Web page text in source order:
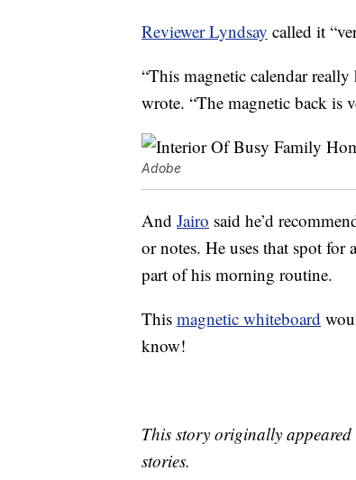
Reviewer Lyndsay called it
“This magnetic calendar
wrote. “The magnetic back is
Adobe
And Jairo said he’d
or notes. He uses that spot for
part of his morning routine.
This magnetic whiteboard
know!
This story originally appeared
stories.